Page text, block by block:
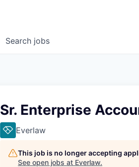
Search jobs
Sr. Enterprise
Everlaw
This job is no longer accepting
See open jobs at Everlaw.